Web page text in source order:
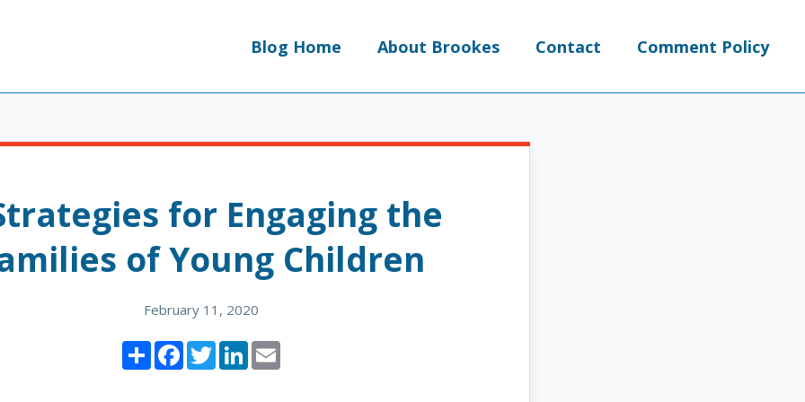
Blog Home About Brookes Contact Comment Policy
for Engaging the
of Young Children
February 11, 2020
ShareFacebook
TwitterLinkedIn